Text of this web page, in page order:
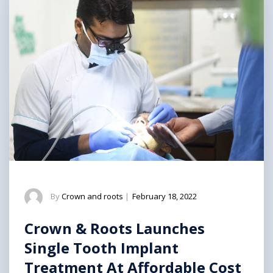
ByCrown and roots | February 18, 2022
Crown & Roots Launches
Single Tooth Implant
Treatment At Affordable Cost